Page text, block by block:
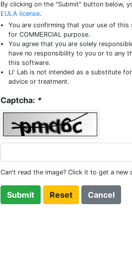
By clicking on the "Submit" button below,
EULA license.
You are confirming that your use of this
for COMMERCIAL purpose.
You agree that you are solely
have no responsibility to you or to any
this software.
Li' Lab is not intended as a substitute
advice or treatment.
Captcha: *
Can't read the image? Click it to get a new
Submit Reset Cancel